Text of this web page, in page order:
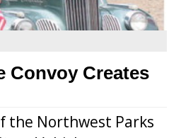
Convoy Creates
the Northwest Parks